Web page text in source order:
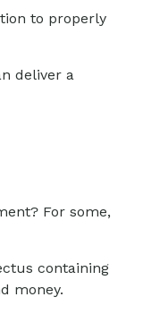
to properly
deliver a
For some,
containing
money.